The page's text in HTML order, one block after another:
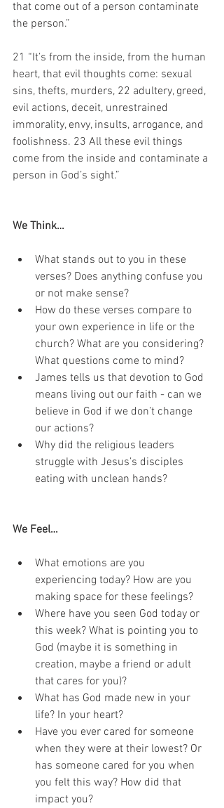
that come out of a person contaminate
the person.”
21 “It’s from the inside, from the human
heart, that evil thoughts come: sexual
sins, thefts, murders, 22 adultery, greed,
evil actions, deceit, unrestrained
immorality, envy, insults, arrogance, and
foolishness. 23 All these evil things
come from the inside and contaminate a
person in God’s sight.”
We Think…
What stands out to you in these
verses? Does anything confuse you
or not make sense?
How do these verses compare to
your own experience in life or the
church? What are you considering?
What questions come to mind?
James tells us that devotion to God
means living out our faith - can we
believe in God if we don’t change
our actions?
Why did the religious leaders
struggle with Jesus’s disciples
eating with unclean hands?
We Feel…
What emotions are you
experiencing today? How are you
making space for these feelings?
Where have you seen God today or
this week? What is pointing you to
God (maybe it is something in
creation, maybe a friend or adult
that cares for you)?
What has God made new in your
life? In your heart?
Have you ever cared for someone
when they were at their lowest? Or
has someone cared for you when
you felt this way? How did that
impact you?